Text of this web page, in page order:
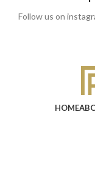
Follow us on
HOME